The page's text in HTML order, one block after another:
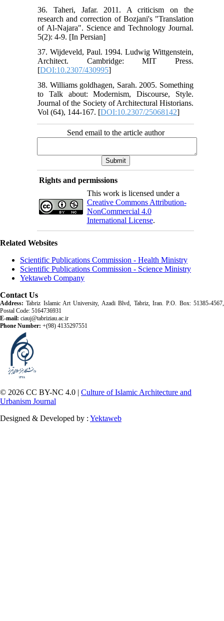
36. Taheri, Jafar. 2011. A criticism on the
research and correction of Bozjani's "Translation
of Al-Najara". Science and Technology Journal.
5(2): 4-9. [In Persian]
37. Wijdeveld, Paul. 1994. Ludwig Wittgenstein,
Architect. Cambridge: MIT Press.
[DOI:10.2307/430995]
38. Williams goldhagen, Sarah. 2005. Something
to Talk about: Modernism, Discourse, Style.
Journal of the Society of Architectural Historians.
Vol (64), 144-167. [DOI:10.2307/25068142]
Send email to the article author
Rights and permissions
This work is licensed under a
Creative Commons Attribution-
NonCommercial 4.0
International License.
Related Websites
Scientific Publications Commission - Health Ministry
Scientific Publications Commission - Science Ministry
Yektaweb Company
Contact Us
Address: Tabriz Islamic Art University, Azadi Blvd, Tabriz, Iran. P.O. Box: 51385-4567,
Postal Code: 5164736931
E-mail: ciauj@tabriziau.ac.ir
Phone Number: +(98) 4135297551
© 2026 CC BY-NC 4.0 | Culture of Islamic Architecture and
Urbanism Journal
Designed & Developed by : Yektaweb